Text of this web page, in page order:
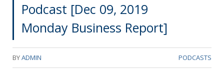
Podcast [Dec 09, 2019
Monday Business Report]
BYADMIN PODCASTS